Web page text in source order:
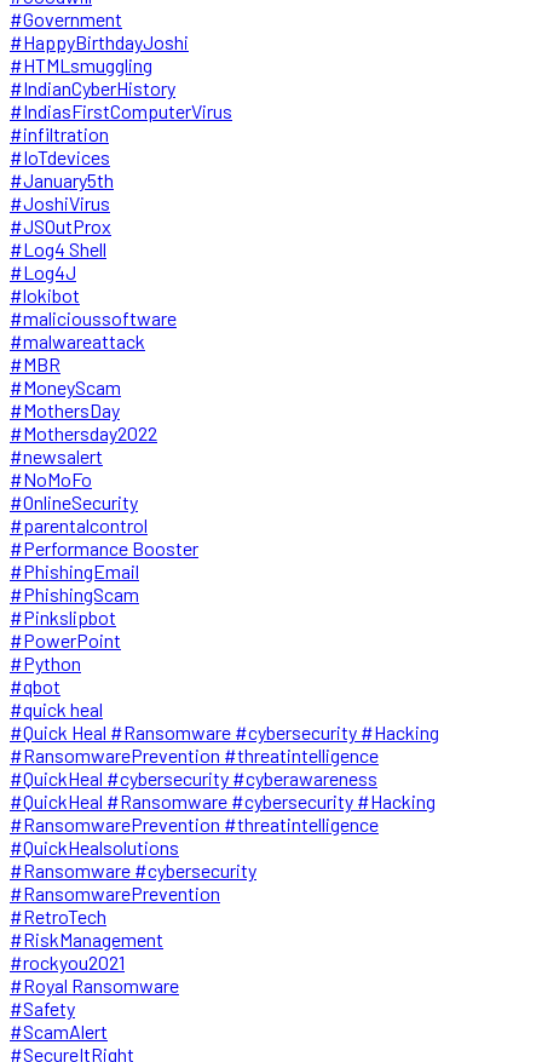
#Government
#HappyBirthdayJoshi
#HTMLsmuggling
#IndianCyberHistory
#IndiasFirstComputerVirus
#infiltration
#IoTdevices
#January5th
#JoshiVirus
#JSOutProx
#Log4 Shell
#Log4J
#lokibot
#malicioussoftware
#malwareattack
#MBR
#MoneyScam
#MothersDay
#Mothersday2022
#newsalert
#NoMoFo
#OnlineSecurity
#parentalcontrol
#Performance Booster
#PhishingEmail
#PhishingScam
#Pinkslipbot
#PowerPoint
#Python
#qbot
#quick heal
#Quick Heal #Ransomware #cybersecurity #Hacking
#RansomwarePrevention #threatintelligence
#QuickHeal #cybersecurity #cyberawareness
#QuickHeal #Ransomware #cybersecurity #Hacking
#RansomwarePrevention #threatintelligence
#QuickHealsolutions
#Ransomware #cybersecurity
#RansomwarePrevention
#RetroTech
#RiskManagement
#rockyou2021
#Royal Ransomware
#Safety
#ScamAlert
#SecureItRight